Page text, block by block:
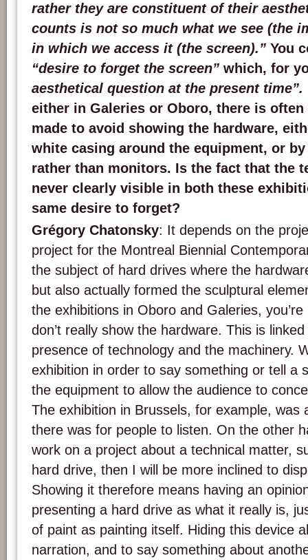
rather they are constituent of their
counts is not so much what we see (the
in which we access it (the screen).” You
“desire to forget the screen” which, for
aesthetical question at the present time”.
either in Galeries or Oboro, there is
made to avoid showing the hardware,
white casing around the equipment, or
rather than monitors. Is the fact that the
never clearly visible in both these
same desire to forget?
Grégory Chatonsky: It depends on the
project for the Montreal Biennial
the subject of hard drives where the
but also actually formed the sculptural
the exhibitions in Oboro and Galeries,
don’t really show the hardware. This is
presence of technology and the machinery.
exhibition in order to say something or tell a
the equipment to allow the audience to
The exhibition in Brussels, for example, was
there was for people to listen. On the other
work on a project about a technical matter,
hard drive, then I will be more inclined to
Showing it therefore means having an
presenting a hard drive as what it really is,
of paint as painting itself. Hiding this device
narration, and to say something about